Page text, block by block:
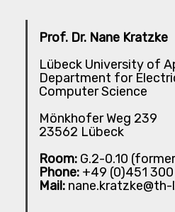
Prof. Dr. Nane Kratzke
Lübeck University of
Department for
Computer Science
Mönkhofer Weg 239
23562 Lübeck
Room: G.2-0.10
Phone: +49 (0)451
Mail: